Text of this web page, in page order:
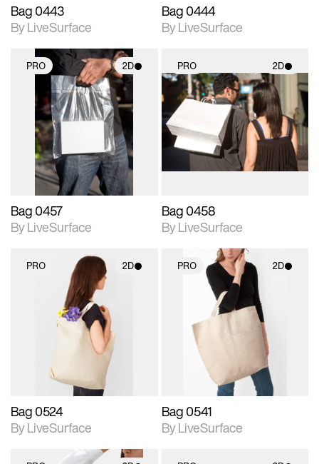
Bag 0443
By LiveSurface
Bag 0444
By LiveSurface
PRO 2D
2D scene with
photographic details.
Includes support for
materials and lighting.
Bag 0457
By LiveSurface
PRO 2D
2D scene with
photographic details.
Includes support for
materials and lighting.
Bag 0458
By LiveSurface
PRO 2D
2D scene with
photographic details.
Includes support for
materials and lighting.
Bag 0524
By LiveSurface
PRO 2D
2D scene with
photographic details.
Includes support for
materials and lighting.
Bag 0541
By LiveSurface